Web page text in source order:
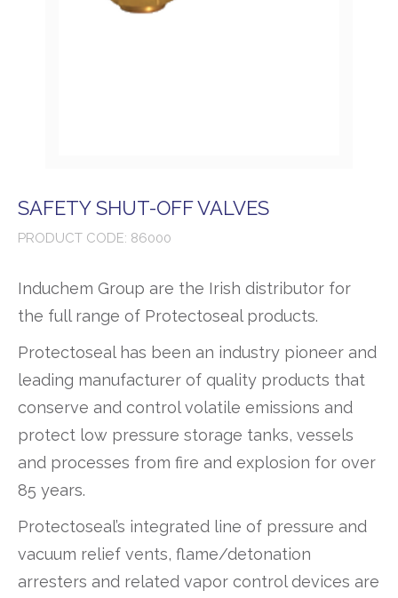
SAFETY SHUT-OFF VALVES
PRODUCT CODE: 86000
Induchem Group are the Irish distributor for
the full range of Protectoseal products.
Protectoseal has been an industry pioneer and
leading manufacturer of quality products that
conserve and control volatile emissions and
protect low pressure storage tanks, vessels
and processes from fire and explosion for over
85 years.
Protectoseal’s integrated line of pressure and
vacuum relief vents, flame/detonation
arresters and related vapor control devices are